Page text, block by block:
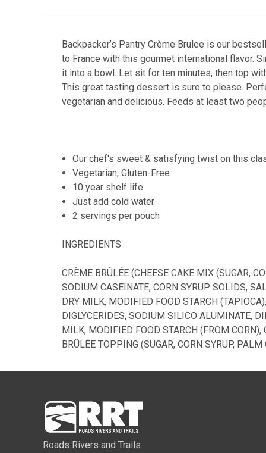
Backpacker’s Pantry Crème Brulee is our
to France with this gourmet international flavor.
it into a bowl. Let sit for ten minutes, then top
This great tasting dessert is sure to please.
vegetarian and delicious. Feeds at least two
Our chef's sweet & satisfying twist on this
Vegetarian, Gluten-Free
10 year shelf life
Just add cold water
2 servings per pouch
INGREDIENTS
CRÈME BRÛLÉE (CHEESE CAKE MIX (SUGAR,
SODIUM CASEINATE, CORN SYRUP SOLIDS,
DRY MILK, MODIFIED FOOD STARCH
DIGLYCERIDES, SODIUM SILICO ALUMINATE,
MILK, MODIFIED FOOD STARCH (FROM
BRÛLÉE TOPPING (SUGAR, CORN SYRUP,
Roads Rivers and Trails